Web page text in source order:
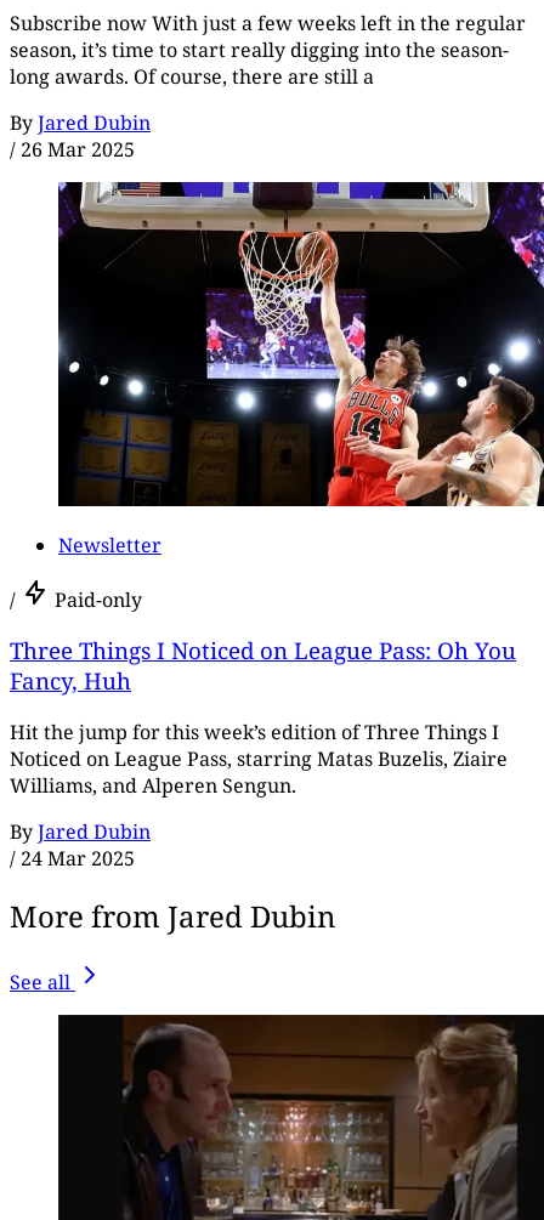
Subscribe now With just a few weeks left in the regular
season, it’s time to start really digging into the season-
long awards. Of course, there are still a
ByJared Dubin
/ 26 Mar 2025
Newsletter
/ Paid-only
Three Things I Noticed on League Pass: Oh You
Fancy, Huh
Hit the jump for this week’s edition of Three Things I
Noticed on League Pass, starring Matas Buzelis, Ziaire
Williams, and Alperen Sengun.
ByJared Dubin
/ 24 Mar 2025
More from Jared Dubin
See all